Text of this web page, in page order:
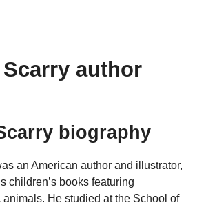
author
biography
an American author and illustrator,
children’s books featuring
He studied at the School of